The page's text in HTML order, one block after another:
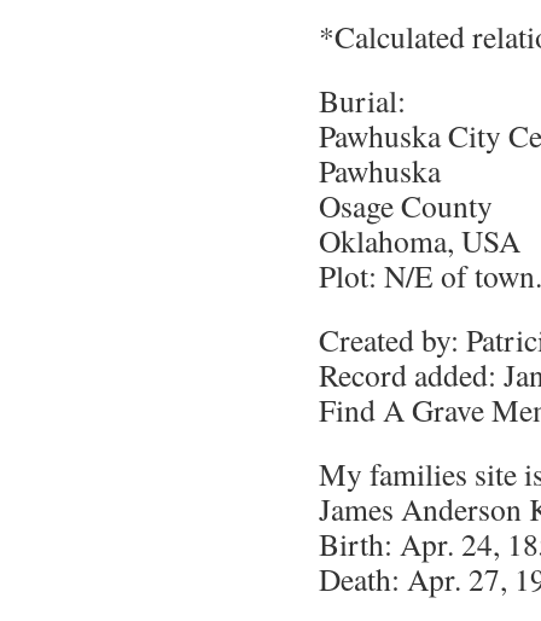
*Calculated
Burial:
Pawhuska City
Pawhuska
Osage County
Oklahoma, USA
Plot: N/E of town.
Created by:
Record added:
Find A Grave
My families site
James Anderson
Birth: Apr. 24,
Death: Apr. 27,